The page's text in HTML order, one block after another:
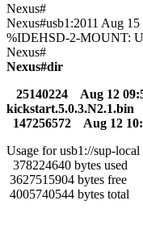
Nexus#
Nexus#usb1:2011 Aug
%IDEHSD-2-MOUNT:
Nexus#
Nexus#dir
25140224 Aug 12
kickstart.5.0.3.N2.1.bin
147256572 Aug 12
Usage for usb1://sup-local
378224640 bytes used
3627515904 bytes free
4005740544 bytes total